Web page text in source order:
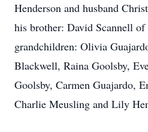
Henderson and husband
his brother: David Scannell
grandchildren: Olivia
Blackwell, Raina Goolsby,
Goolsby, Carmen Guajardo,
Charlie Meusling and Lily